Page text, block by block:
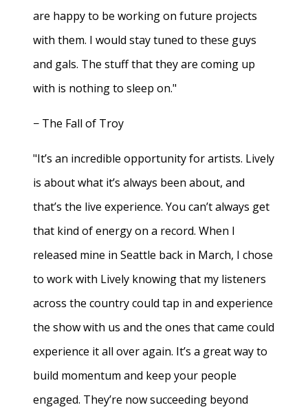
are happy to be working on future projects
with them. I would stay tuned to these guys
and gals. The stuff that they are coming up
with is nothing to sleep on."
− The Fall of Troy
"It’s an incredible opportunity for artists. Lively
is about what it’s always been about, and
that’s the live experience. You can’t always get
that kind of energy on a record. When I
released mine in Seattle back in March, I chose
to work with Lively knowing that my listeners
across the country could tap in and experience
the show with us and the ones that came could
experience it all over again. It’s a great way to
build momentum and keep your people
engaged. They’re now succeeding beyond